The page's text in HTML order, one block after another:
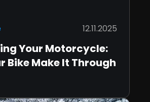
12.11.2025
Your Motorcycle:
Bike Make It Through